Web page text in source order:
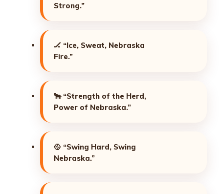
Strong.”
🏒 “Ice, Sweat, Nebraska
Fire.”
🐂 “Strength of the Herd,
Power of Nebraska.”
🥎 “Swing Hard, Swing
Nebraska.”